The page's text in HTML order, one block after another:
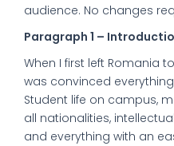
audience. No changes
Paragraph 1 –
When I first left Romania
was convinced
Student life on campus,
all nationalities,
and everything with an